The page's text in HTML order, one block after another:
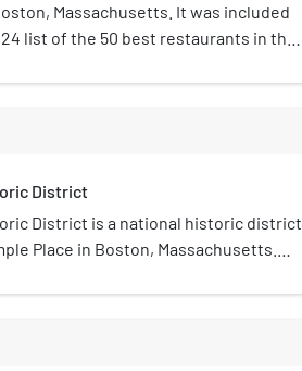
Massachusetts. It was included
list of the 50 best restaurants in the
District
District is a national historic district
Place in Boston, Massachusetts.
century buildings representing the
address in the late 18th century.